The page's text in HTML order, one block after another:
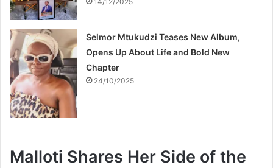
Selmor Mtukudzi Teases New Album,
Opens Up About Life and Bold New
Chapter
24/10/2025
Malloti Shares Her Side of the